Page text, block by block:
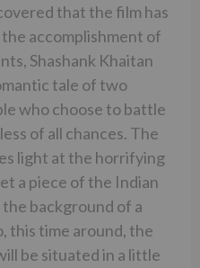
that the film has
accomplishment of
Shashank Khaitan
tale of two
who choose to battle
of all chances. The
light at the horrifying
a piece of the Indian
background of a
this time around, the
be situated in a little